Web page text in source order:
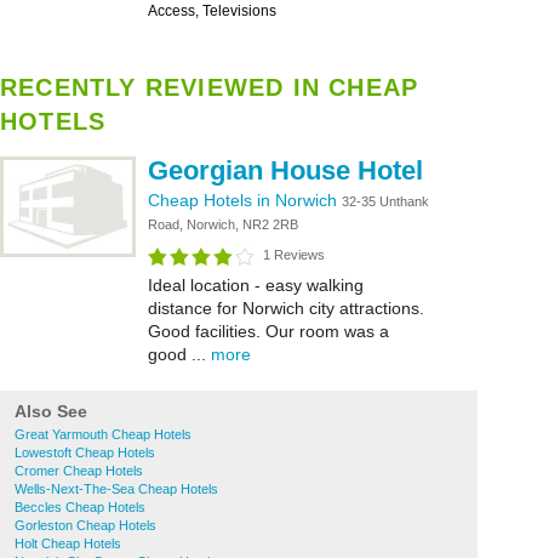
Access, Televisions
RECENTLY REVIEWED IN CHEAP
HOTELS
Georgian House Hotel
Cheap Hotels in Norwich 32-35 Unthank
Road, Norwich, NR2 2RB
1 Reviews
Ideal location - easy walking
distance for Norwich city attractions.
Good facilities. Our room was a
good ... more
Also See
Great Yarmouth Cheap Hotels
Lowestoft Cheap Hotels
Cromer Cheap Hotels
Wells-Next-The-Sea Cheap Hotels
Beccles Cheap Hotels
Gorleston Cheap Hotels
Holt Cheap Hotels